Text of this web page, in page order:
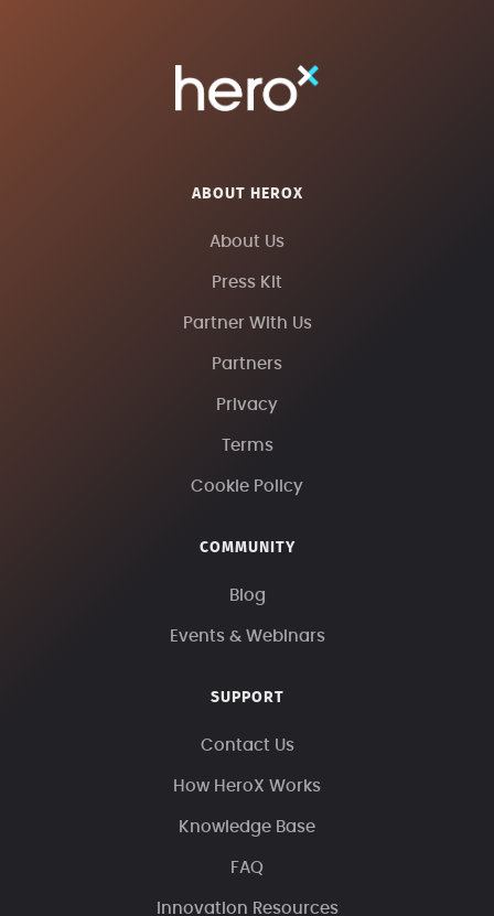
ABOUT HEROX
About Us
Press Kit
Partner With Us
Partners
Privacy
Terms
Cookie Policy
COMMUNITY
Blog
Events & Webinars
SUPPORT
Contact Us
How HeroX Works
Knowledge Base
FAQ
Innovation Resources